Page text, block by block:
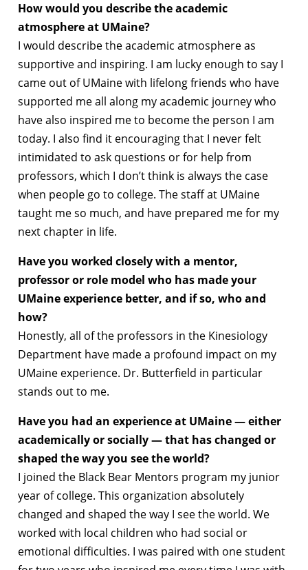
How would you describe the academic
atmosphere at UMaine?
I would describe the academic atmosphere as
supportive and inspiring. I am lucky enough to say I
came out of UMaine with lifelong friends who have
supported me all along my academic journey who
have also inspired me to become the person I am
today. I also find it encouraging that I never felt
intimidated to ask questions or for help from
professors, which I don’t think is always the case
when people go to college. The staff at UMaine
taught me so much, and have prepared me for my
next chapter in life.
Have you worked closely with a mentor,
professor or role model who has made your
UMaine experience better, and if so, who and
how?
Honestly, all of the professors in the Kinesiology
Department have made a profound impact on my
UMaine experience. Dr. Butterfield in particular
stands out to me.
Have you had an experience at UMaine — either
academically or socially — that has changed or
shaped the way you see the world?
I joined the Black Bear Mentors program my junior
year of college. This organization absolutely
changed and shaped the way I see the world. We
worked with local children who had social or
emotional difficulties. I was paired with one student